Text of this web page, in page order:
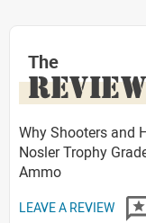
The
Why Shooters and
Nosler Trophy
Ammo
LEAVE A REVIEW